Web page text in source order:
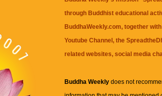
through Buddhist educational
BuddhaWeekly.com, together
Youtube Channel , the
related websites, social media
Buddha Weeklydoes not